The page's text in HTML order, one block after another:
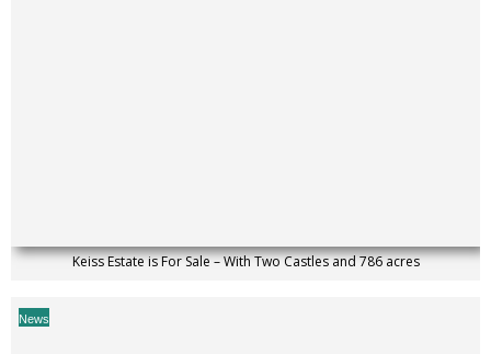
Keiss Estate is For Sale – With Two Castles and 786 acres
News